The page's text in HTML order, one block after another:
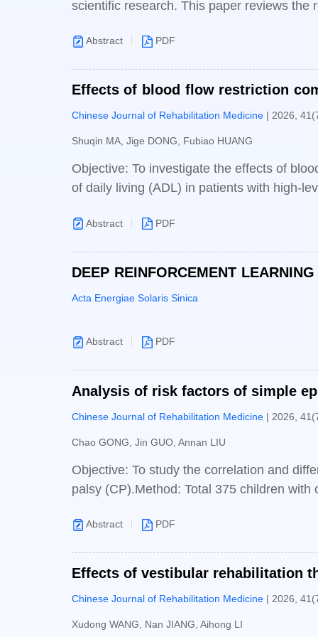
scientific research. This paper reviews the
and clinical trials, genomics and
innovation, including a paradigm shift in
may bring, such as amplifying biological
countermeasures and suggestions,
enterprises, and formulating rules to
AI-empowered biomedicine, providing
biomedical innovation system.
Abstract PDF
Effects of blood flow restriction
Chinese Journal of Rehabilitation Medicine | 2026,
Shuqin MA, Jige DONG, Fubiao HUANG
Objective: To investigate the effects of
of daily living (ADL) in patients with high-
Boai hospital from March 2023 to
group. The control group received low
questionnaire (CUE-Q), spinal cord
thickness of each muscle in the
different (P<0.05); After treatment, the
before treatment. In addition, the muscle
scores of the experimental group were
groups of patients showed improvements
control group (P<0.05).Conclusion:
Abstract PDF
DEEP REINFORCEMENT
Acta Energiae Solaris Sinica
Abstract PDF
Analysis of risk factors of simple
Chinese Journal of Rehabilitation Medicine | 2026,
Chao GONG, Jin GUO, Annan LIU
Objective: To study the correlation and
palsy (CP).Method: Total 375 children
January 2015 to June 2023 were
to whether the EEG showed epileptiform
was used to compare the differences
regression analysis to explore the
Univariate analysis found that there were
P<0.001], spastic quadriplegia[25 (9.0%),
Abstract PDF
Effects of vestibular rehabilitation
Chinese Journal of Rehabilitation Medicine | 2026,
Xudong WANG, Nan JIANG, Aihong LI